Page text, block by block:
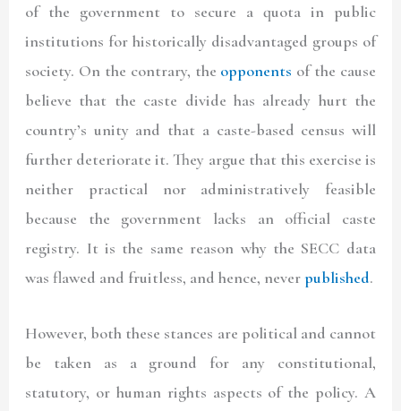
of the government to secure a quota in public
institutions for historically disadvantaged groups of
society. On the contrary, the opponents of the cause
believe that the caste divide has already hurt the
country’s unity and that a caste-based census will
further deteriorate it. They argue that this exercise is
neither practical nor administratively feasible
because the government lacks an official caste
registry. It is the same reason why the SECC data
was flawed and fruitless, and hence, neverpublished.
However, both these stances are political and cannot
be taken as a ground for any constitutional,
statutory, or human rights aspects of the policy. A